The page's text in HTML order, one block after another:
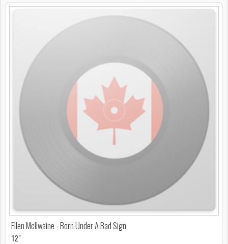
Ellen McIlwaine - Born Under A Bad Sign
12"